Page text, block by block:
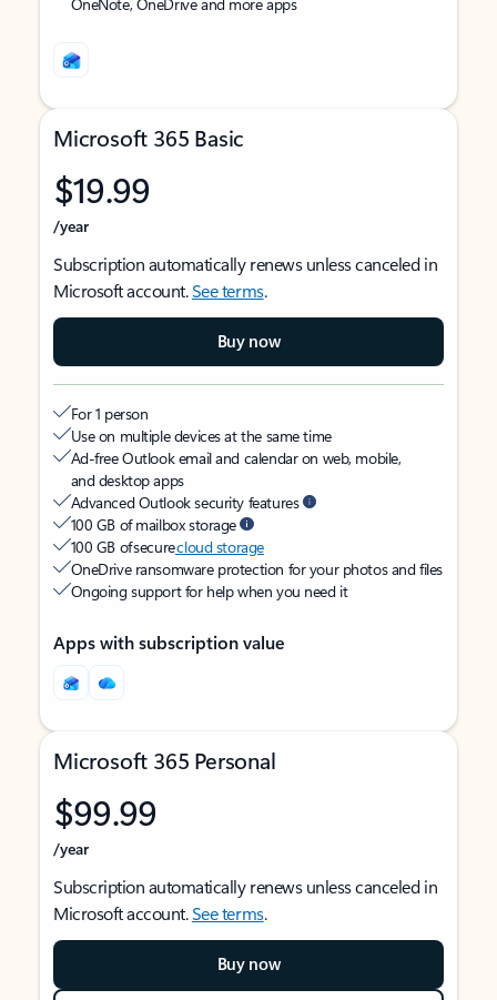
Microsoft 365 Basic
$19.99
/year
Subscription automatically renews unless canceled in
Microsoft account.See terms.
Buy now
For 1 person
Use on multiple devices at the same time
Ad-free Outlook email and calendar on web, mobile,
and desktop apps
Advanced Outlook security features
100 GB of mailbox storage
100 GB of securecloud storage
OneDrive ransomware protection for your photos and files
Ongoing support for help when you need it
Apps with subscription value
Microsoft 365 Personal
$99.99
/year
Subscription automatically renews unless canceled in
Microsoft account.See terms.
Buy now